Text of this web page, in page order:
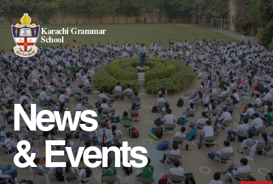
Karachi Grammar
School
News
& Events